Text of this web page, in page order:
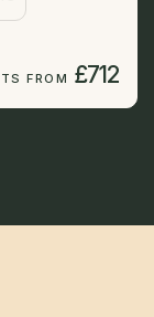
FROM £712